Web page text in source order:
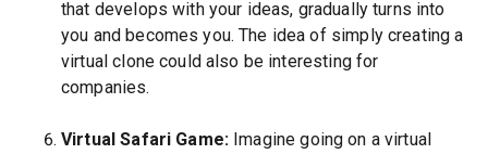
that develops with your ideas, gradually turns into
you and becomes you. The idea of simply creating a
virtual clone could also be interesting for
companies.
Virtual Safari Game: Imagine going on a virtual